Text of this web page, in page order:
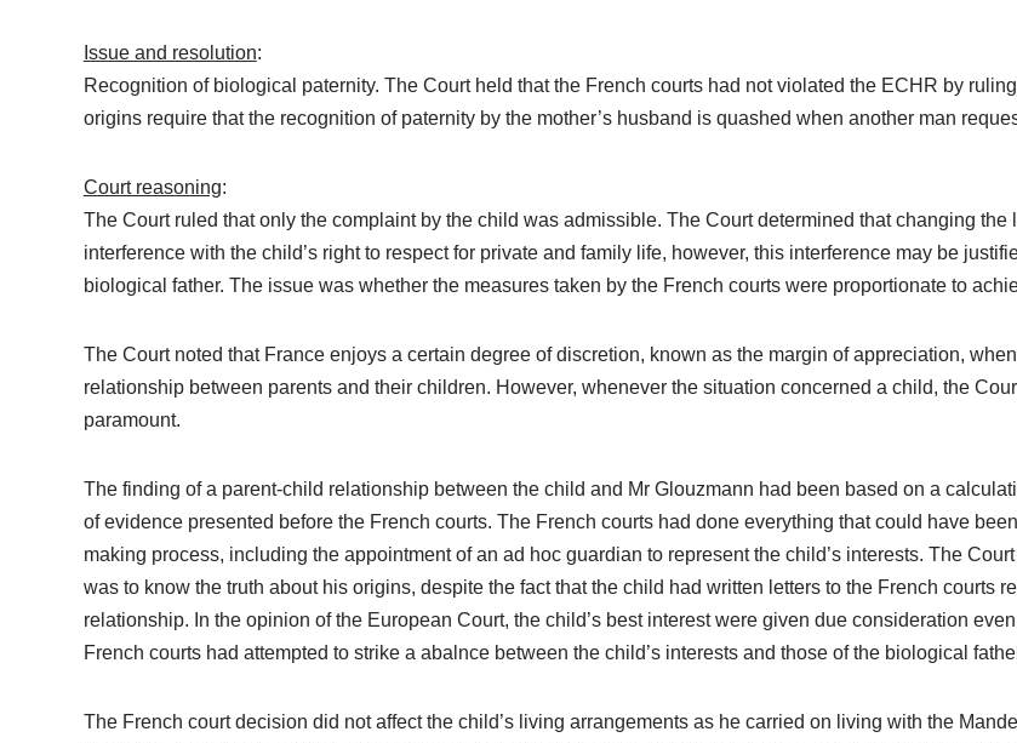
Issue and resolution:
Recognition of biological paternity. The Court held that the French courts had not violated the ECHR by
origins require that the recognition of paternity by the mother’s husband is quashed when another man
Court reasoning:
The Court ruled that only the complaint by the child was admissible. The Court determined that changing
interference with the child’s right to respect for private and family life, however, this interference may be
biological father. The issue was whether the measures taken by the French courts were proportionate to
The Court noted that France enjoys a certain degree of discretion, known as the margin of appreciation,
relationship between parents and their children. However, whenever the situation concerned a child, the
paramount.
The finding of a parent-child relationship between the child and Mr Glouzmann had been based on a
of evidence presented before the French courts. The French courts had done everything that could have
making process, including the appointment of an ad hoc guardian to represent the child’s interests. The
was to know the truth about his origins, despite the fact that the child had written letters to the French courts
relationship. In the opinion of the European Court, the child’s best interest were given due consideration
French courts had attempted to strike a abalnce between the child’s interests and those of the biological
The French court decision did not affect the child’s living arrangements as he carried on living with the